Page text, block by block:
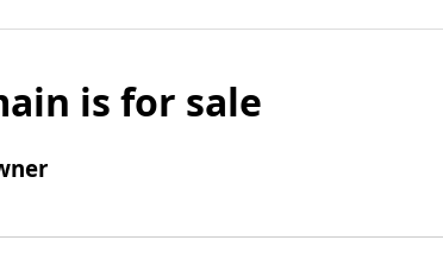
is for sale